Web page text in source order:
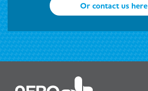
Or contact us here